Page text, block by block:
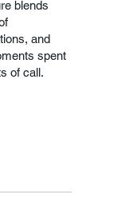
blends
and
spent
of call.